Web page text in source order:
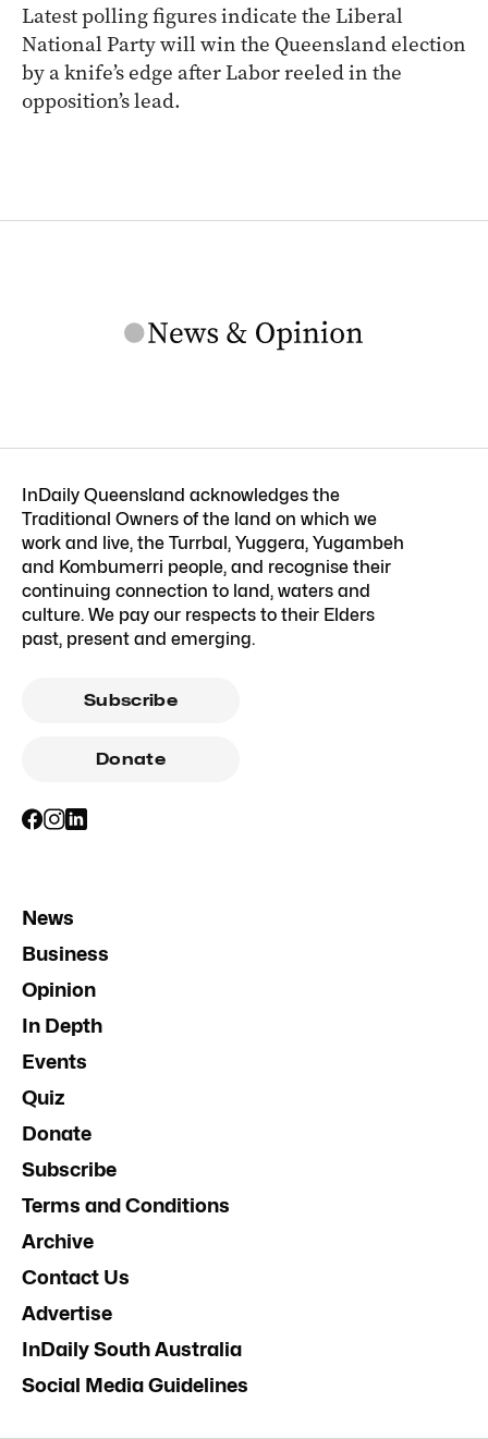
Latest polling figures indicate the Liberal
National Party will win the Queensland election
by a knife’s edge after Labor reeled in the
opposition’s lead.
InDaily Queensland acknowledges the
Traditional Owners of the land on which we
work and live, the Turrbal, Yuggera, Yugambeh
and Kombumerri people, and recognise their
continuing connection to land, waters and
culture. We pay our respects to their Elders
past, present and emerging.
Subscribe
Donate
News
Business
Opinion
In Depth
Events
Quiz
Donate
Subscribe
Terms and Conditions
Archive
Contact Us
Advertise
InDaily South Australia
Social Media Guidelines